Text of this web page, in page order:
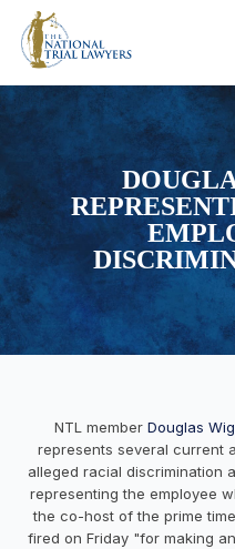
NTL member Douglas
represents several current
alleged racial discrimination
representing the employee
the co-host of the prime
fired on Friday "for making